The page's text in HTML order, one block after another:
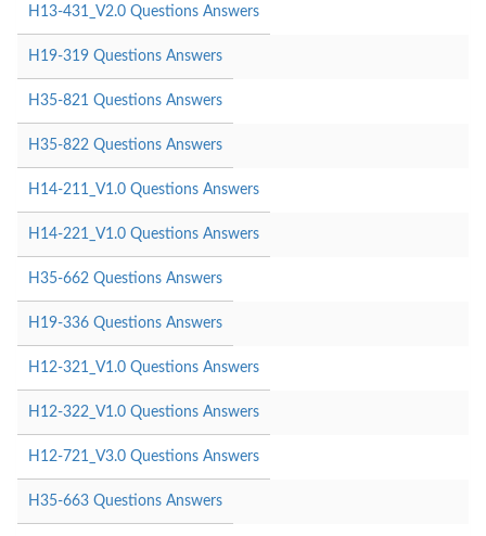
H13-431_V2.0 Questions Answers
H19-319 Questions Answers
H35-821 Questions Answers
H35-822 Questions Answers
H14-211_V1.0 Questions Answers
H14-221_V1.0 Questions Answers
H35-662 Questions Answers
H19-336 Questions Answers
H12-321_V1.0 Questions Answers
H12-322_V1.0 Questions Answers
H12-721_V3.0 Questions Answers
H35-663 Questions Answers